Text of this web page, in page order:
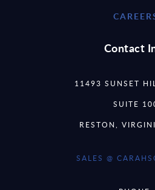
Contact
11493 SUNSET
SUITE
RESTON,
SALES @